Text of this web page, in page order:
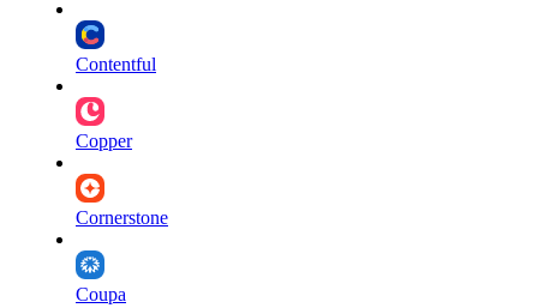
Contentful
Copper
Cornerstone
Coupa